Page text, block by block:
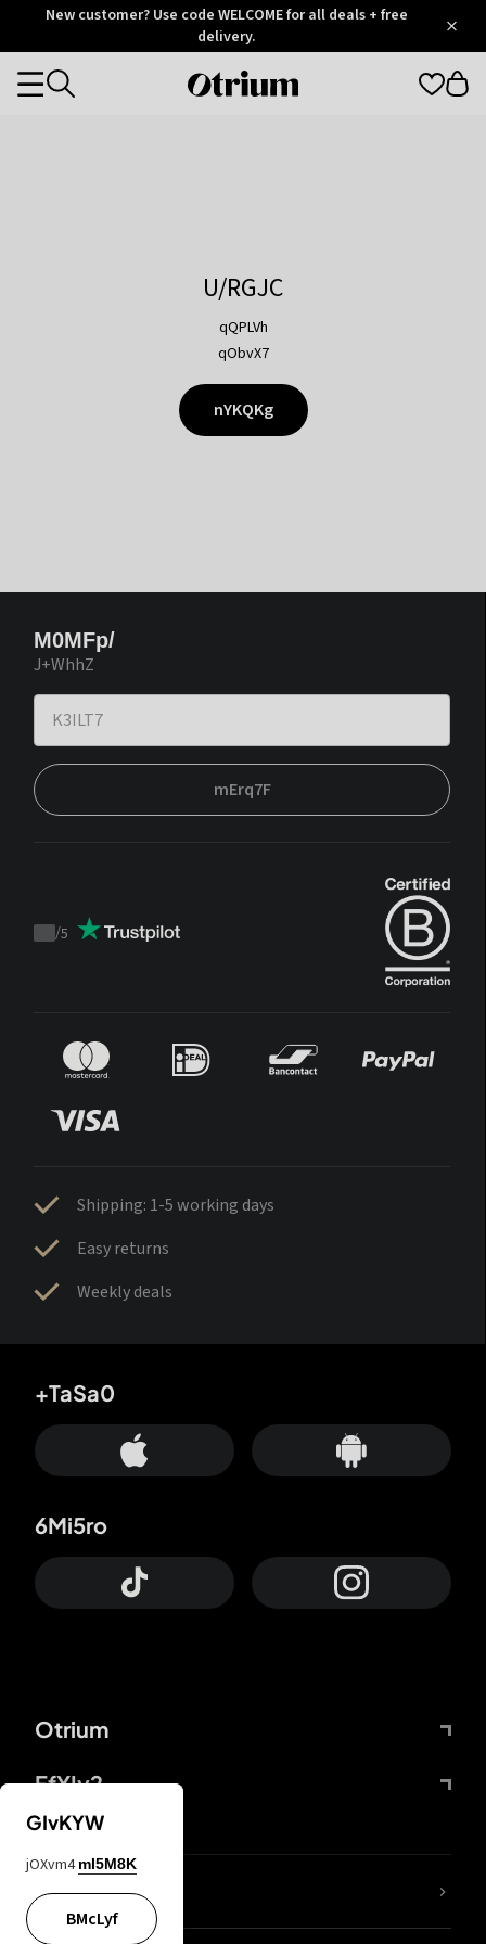
OtriumNew customer? Use code WELCOME for all deals + free
delivery.
Otrium
Categories
U/RGJC
qQPLVh
qObvX7
nYKQKg
M0MFp/
J+WhhZ
mErq7F
Trustpilot
/5
Shipping: 1-5 working days
Easy returns
Weekly deals
Otrium
FfYIy2
+TaSa0
6Mi5ro
lYGfRP
GIvKYW
jOXvm4 mI5M8K
BMcLyf